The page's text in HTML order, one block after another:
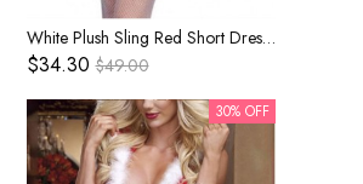
White Plush Sling Red Short Dress Set Christmas Stage Performance Costume Female
$34.30 $49.00
30% OFF